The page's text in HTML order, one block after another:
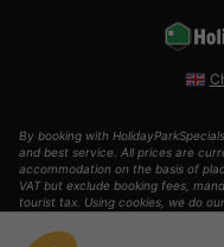
By booking with
and best service. All prices are
accommodation on the basis of
VAT but exclude booking fees,
tourist tax. Using cookies, we do